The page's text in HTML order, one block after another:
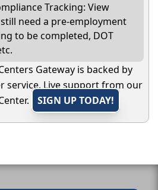
Tracking: View
need a pre-employment
to be completed, DOT
Gateway is backed by
service. Live support from our
SIGN UP TODAY!